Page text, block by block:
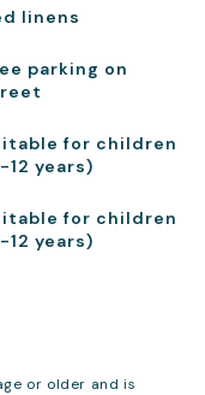
linens
parking on
for children
12 years)
for children
12 years)
or older and is